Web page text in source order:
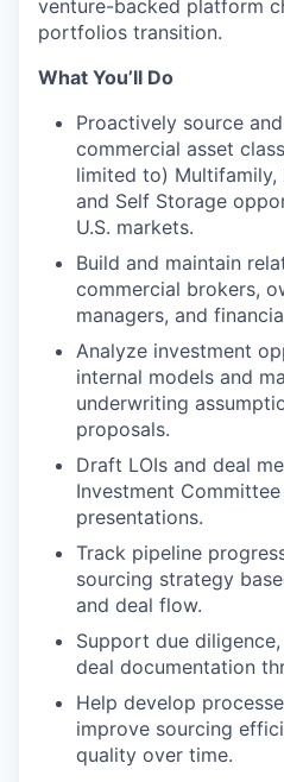
venture-backed platform
portfolios transition.
What You’ll Do
Proactively source
commercial asset
limited to) Multifamily,
and Self Storage
U.S. markets.
Build and maintain
commercial brokers,
managers, and
Analyze investment
internal models and
underwriting
proposals.
Draft LOIs and deal
Investment
presentations.
Track pipeline
sourcing strategy
and deal flow.
Support due
deal documentation
Help develop
improve sourcing
quality over time.